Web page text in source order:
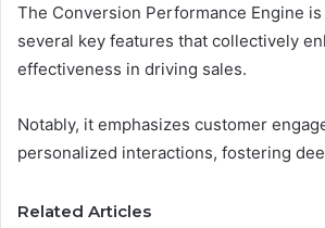
The Conversion Performance Engine
several key features that collectively
effectiveness in driving sales.
Notably, it emphasizes customer
personalized interactions, fostering
Related Articles